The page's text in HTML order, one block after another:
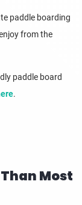
paddle boarding
from the
paddle board
.
Most